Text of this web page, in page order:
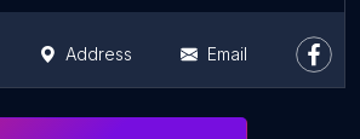
Address Email